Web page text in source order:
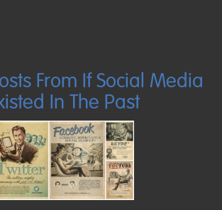
From If Social Media
In The Past